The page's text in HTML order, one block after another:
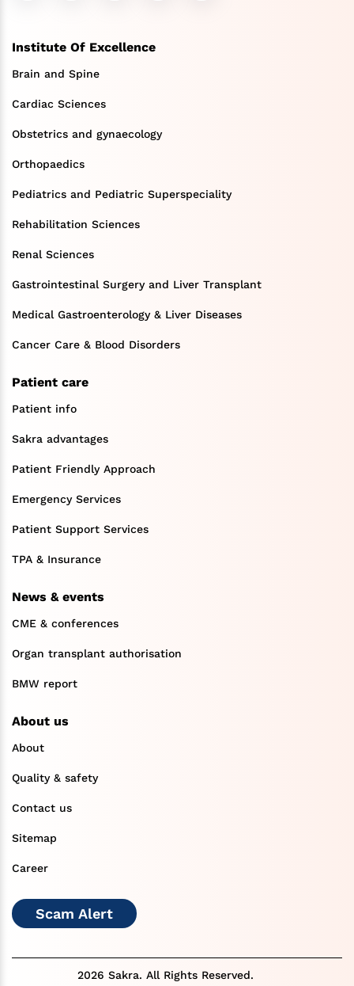
Institute Of Excellence
Brain and Spine
Cardiac Sciences
Obstetrics and gynaecology
Orthopaedics
Pediatrics and Pediatric Superspeciality
Rehabilitation Sciences
Renal Sciences
Gastrointestinal Surgery and Liver Transplant
Medical Gastroenterology & Liver Diseases
Cancer Care & Blood Disorders
Patient care
Patient info
Sakra advantages
Patient Friendly Approach
Emergency Services
Patient Support Services
TPA & Insurance
News & events
CME & conferences
Organ transplant authorisation
BMW report
About us
About
Quality & safety
Contact us
Sitemap
Career
Scam Alert
2026 Sakra. All Rights Reserved.